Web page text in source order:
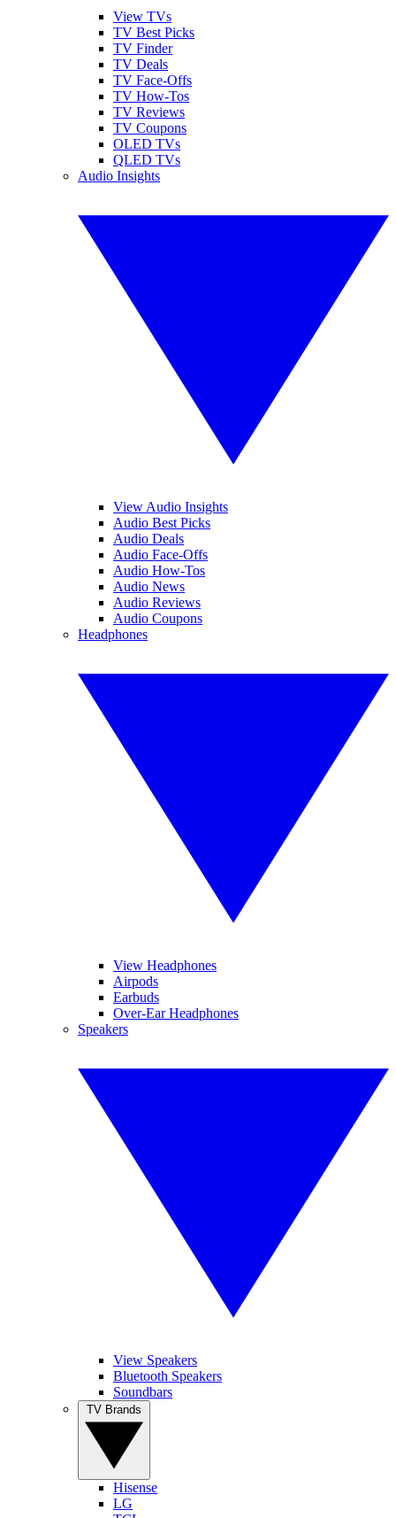
View TVs
TV Best Picks
TV Finder
TV Deals
TV Face-Offs
TV How-Tos
TV Reviews
TV Coupons
OLED TVs
QLED TVs
Audio Insights
View Audio Insights
Audio Best Picks
Audio Deals
Audio Face-Offs
Audio How-Tos
Audio News
Audio Reviews
Audio Coupons
Headphones
View Headphones
Airpods
Earbuds
Over-Ear Headphones
Speakers
View Speakers
Bluetooth Speakers
Soundbars
Hisense
LG